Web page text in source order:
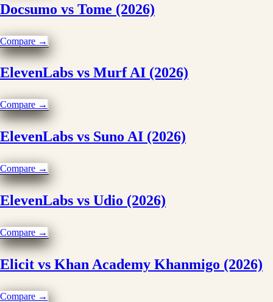
Docsumo vs Tome (2026)
Compare →
ElevenLabs vs Murf AI (2026)
Compare →
ElevenLabs vs Suno AI (2026)
Compare →
ElevenLabs vs Udio (2026)
Compare →
Elicit vs Khan Academy Khanmigo (2026)
Compare →